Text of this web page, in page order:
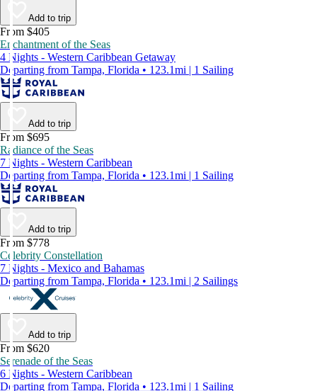
Add to trip
From $405
Enchantment of the Seas
4 Nights - Western Caribbean Getaway
Departing from Tampa, Florida • 123.1mi | 1 Sailing
Add to trip
From $695
Radiance of the Seas
7 Nights - Western Caribbean
Departing from Tampa, Florida • 123.1mi | 1 Sailing
Add to trip
From $778
Celebrity Constellation
7 Nights - Mexico and Bahamas
Departing from Tampa, Florida • 123.1mi | 2 Sailings
Add to trip
From $620
Serenade of the Seas
6 Nights - Western Caribbean
Departing from Tampa, Florida • 123.1mi | 1 Sailing